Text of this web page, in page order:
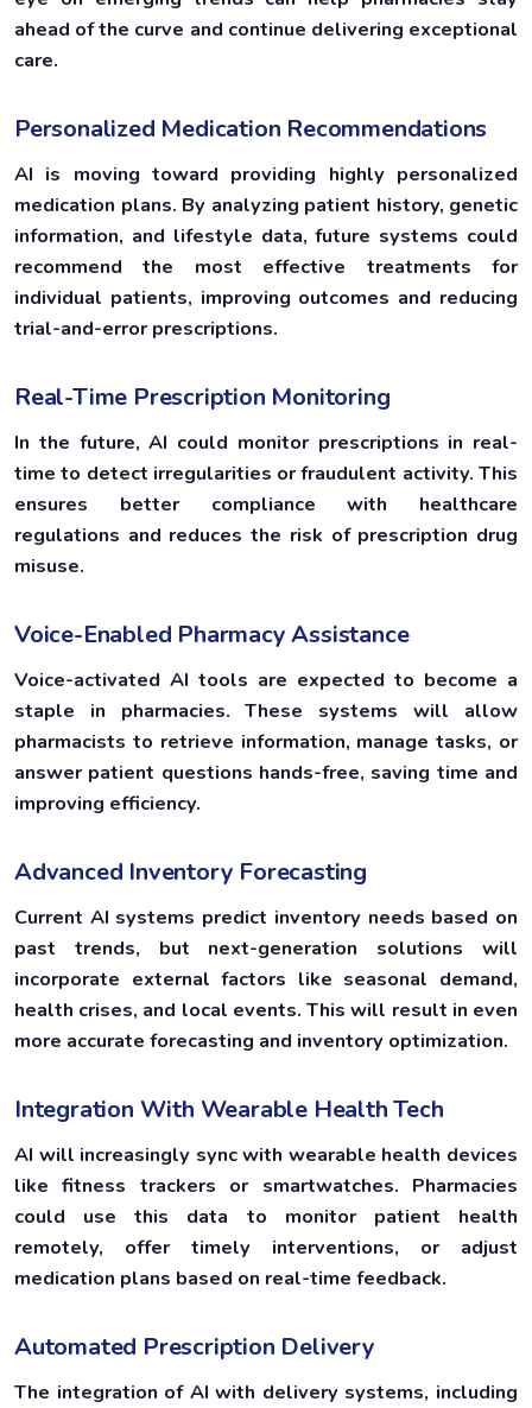
ahead of the curve and continue delivering exceptional
care.
Personalized Medication Recommendations
AI is moving toward providing highly personalized
medication plans. By analyzing patient history, genetic
information, and lifestyle data, future systems could
recommend the most effective treatments for
individual patients, improving outcomes and reducing
trial-and-error prescriptions.
Real-Time Prescription Monitoring
In the future, AI could monitor prescriptions in real-
time to detect irregularities or fraudulent activity. This
ensures better compliance with healthcare
regulations and reduces the risk of prescription drug
misuse.
Voice-Enabled Pharmacy Assistance
Voice-activated AI tools are expected to become a
staple in pharmacies. These systems will allow
pharmacists to retrieve information, manage tasks, or
answer patient questions hands-free, saving time and
improving efficiency.
Advanced Inventory Forecasting
Current AI systems predict inventory needs based on
past trends, but next-generation solutions will
incorporate external factors like seasonal demand,
health crises, and local events. This will result in even
more accurate forecasting and inventory optimization.
Integration With Wearable Health Tech
AI will increasingly sync with wearable health devices
like fitness trackers or smartwatches. Pharmacies
could use this data to monitor patient health
remotely, offer timely interventions, or adjust
medication plans based on real-time feedback.
Automated Prescription Delivery
The integration of AI with delivery systems, including